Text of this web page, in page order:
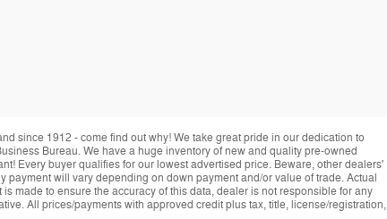
since 1912 - come find out why! We take great pride in our dedication to
Bureau. We have a huge inventory of new and quality pre-owned
Every buyer qualifies for our lowest advertised price. Beware, other dealers'
will vary depending on down payment and/or value of trade. Actual
made to ensure the accuracy of this data, dealer is not responsible for any
All prices/payments with approved credit plus tax, title, license/registration,